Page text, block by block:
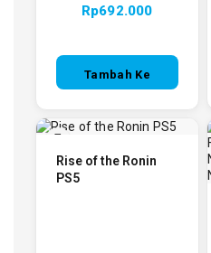
Rp692.000
Tambah Ke
Rise of the Ronin
PS5